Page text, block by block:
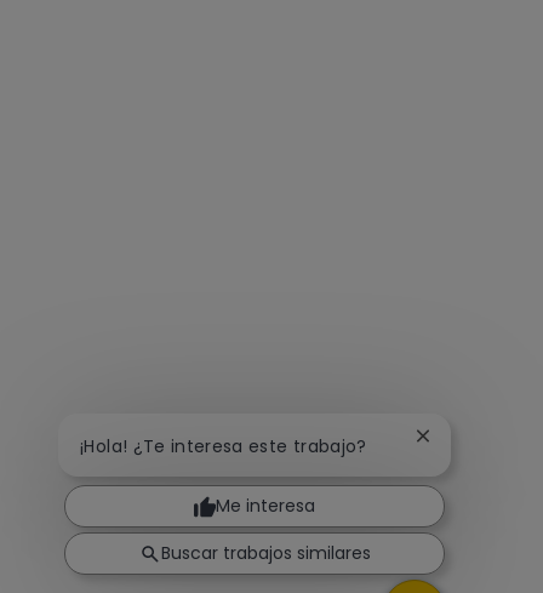
¡Hola! ¿Te interesa este trabajo? Cerrar
Me interesa
Buscar trabajos similares